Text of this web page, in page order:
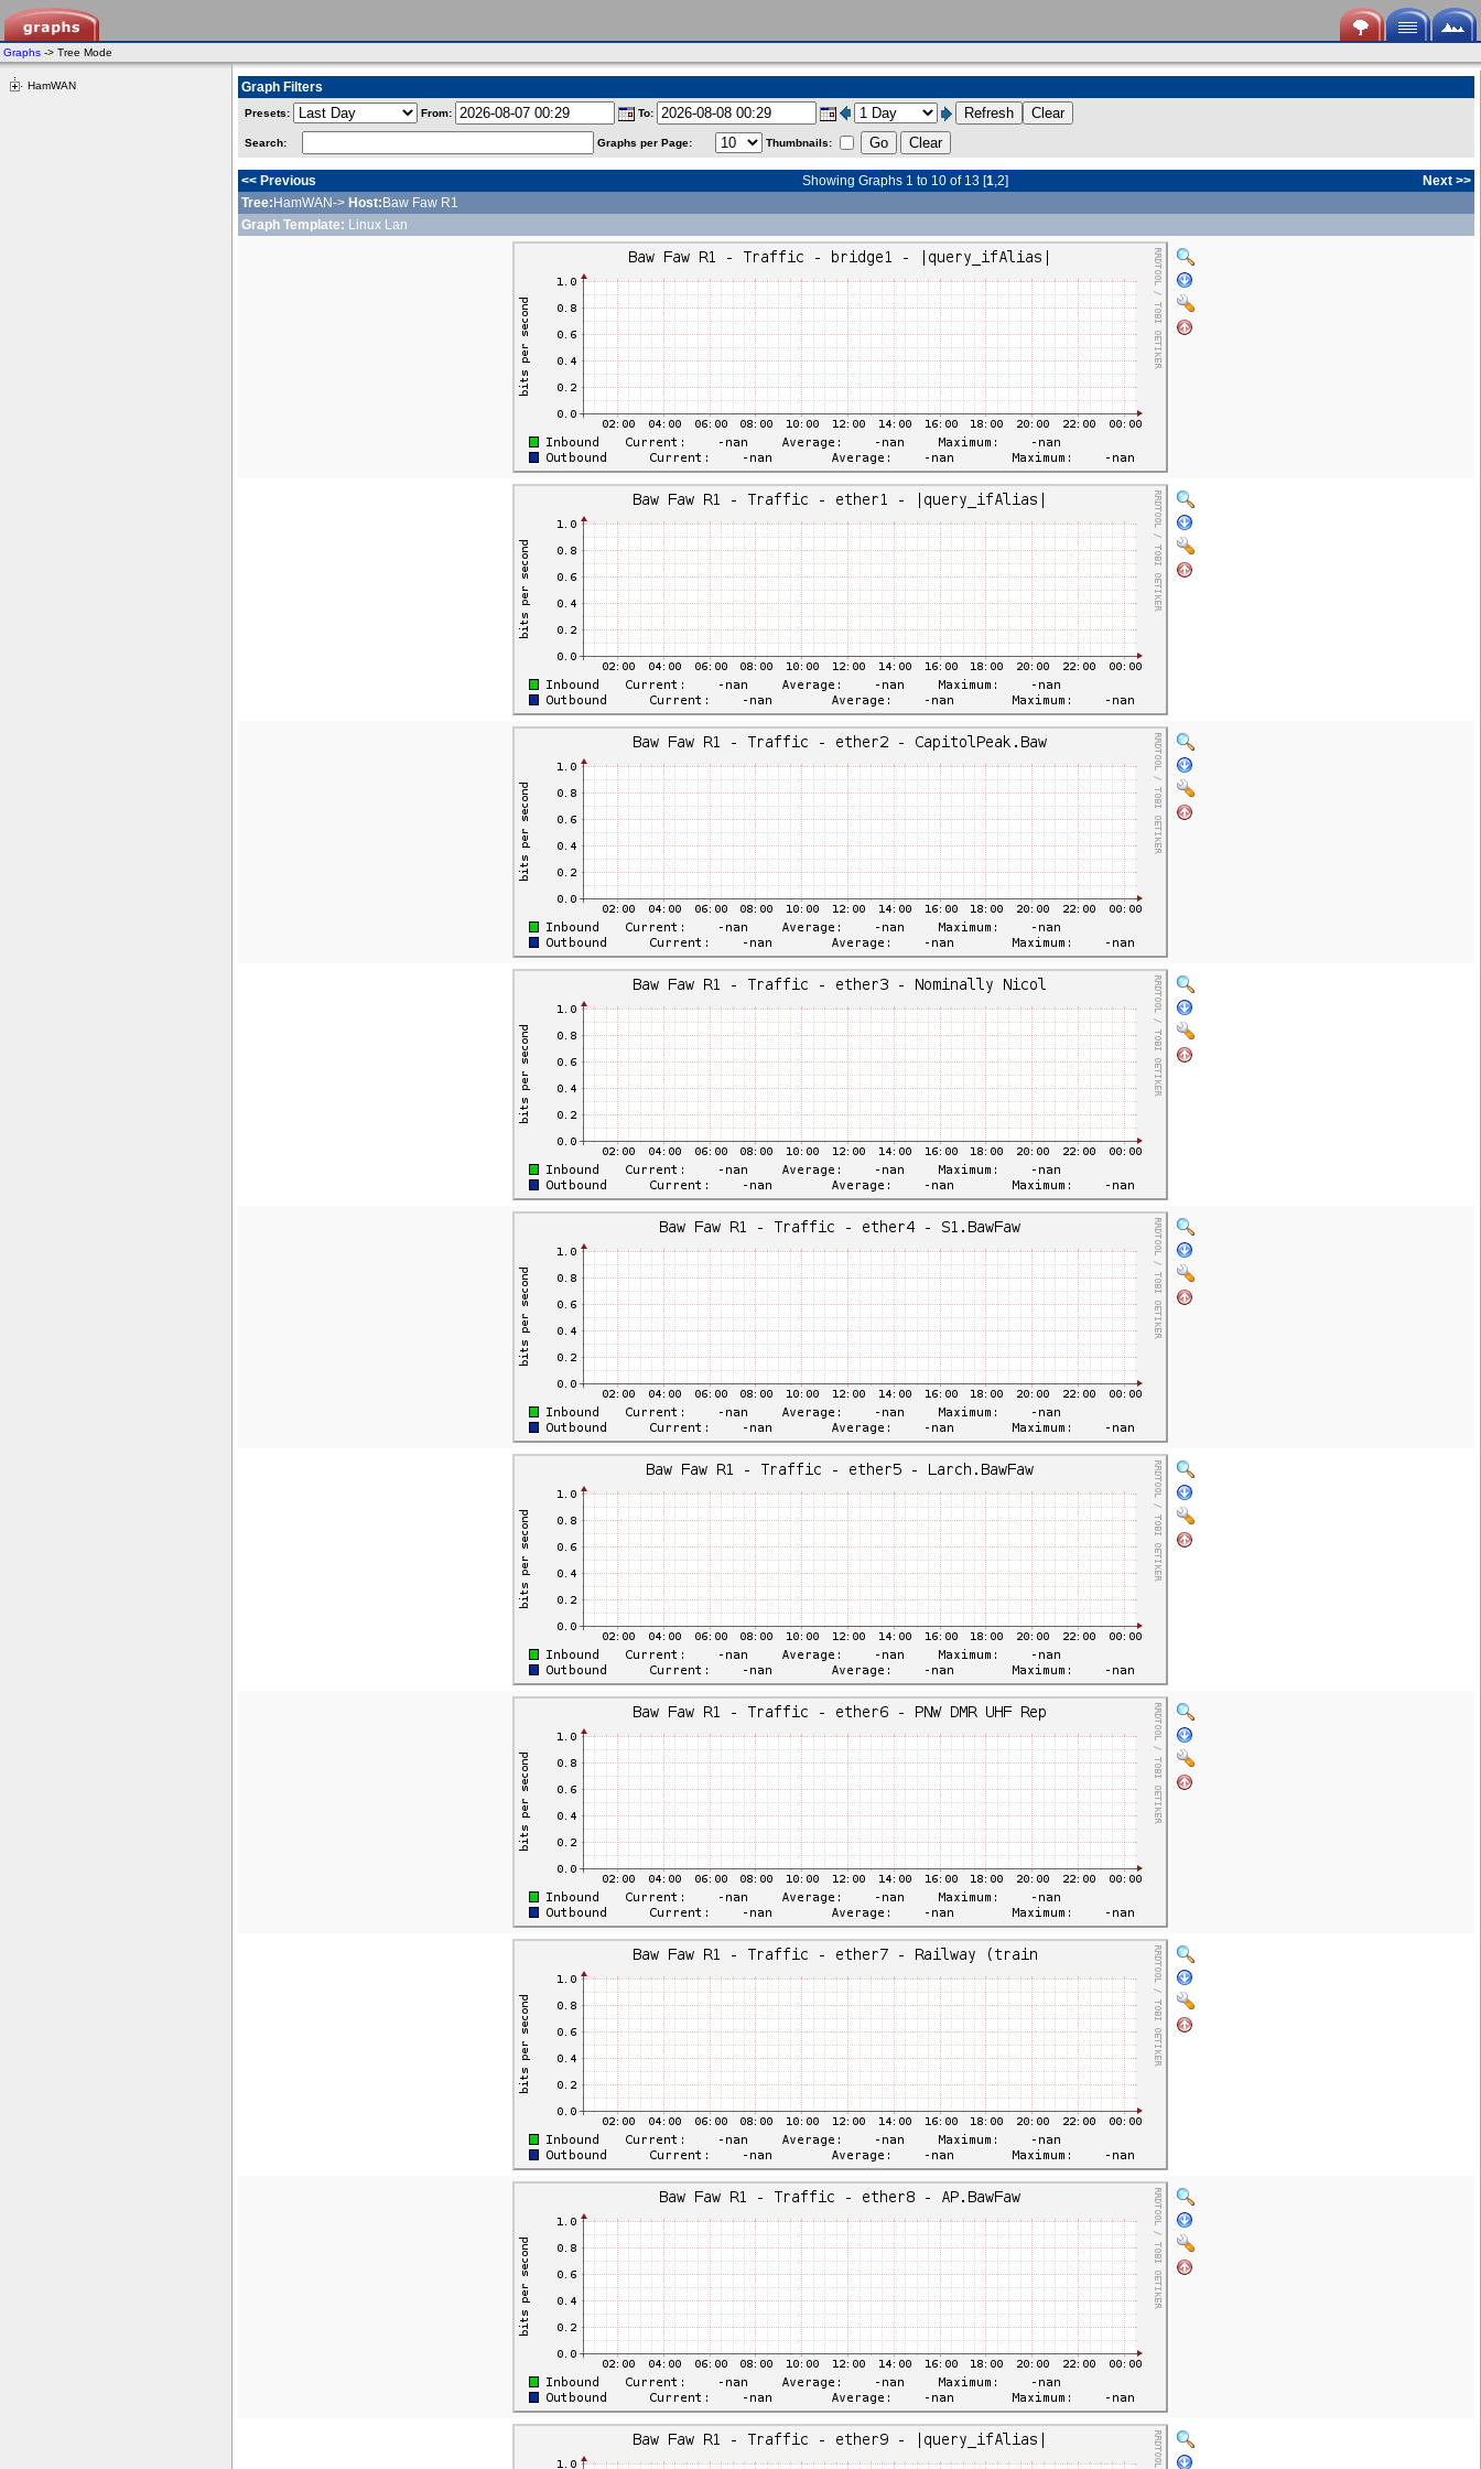
Graphs -> Tree Mode
HamWAN Graph Filters
Presets: From: To:
Search: Graphs per Page: Thumbnails:
<< Previous Showing Graphs 1 to 10 of 13 [1,2] Next >>
Tree: HamWAN-> Host: Baw Faw R1
Graph Template: Linux Lan